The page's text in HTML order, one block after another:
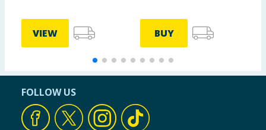
VIEW BUY
FOLLOW US